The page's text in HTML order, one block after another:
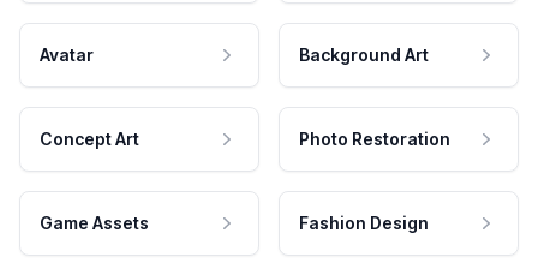
Avatar Background Art
Concept Art Photo Restoration
Game Assets Fashion Design